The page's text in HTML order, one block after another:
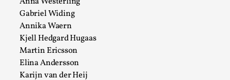
Gabriel Widing
Annika Waern
Kjell Hedgard Hugaas
Martin Ericsson
Elina Andersson
Karijn van der Heij
Talks, in Oslo. When you larp, you are you. I...
Read More...